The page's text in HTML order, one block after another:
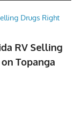
RV Selling
Topanga